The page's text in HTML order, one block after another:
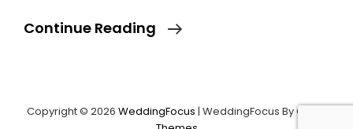
Continue Reading
Chronicles
Copyright © 2026 WeddingFocus | WeddingFocus ByCatch